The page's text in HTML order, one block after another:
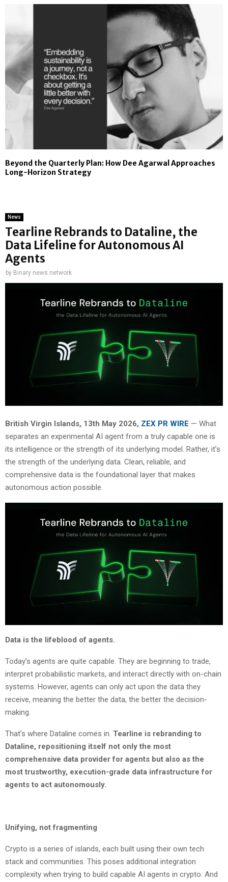
Beyond the Quarterly Plan: How Dee Agarwal Approaches
Long-Horizon Strategy
News
Tearline Rebrands to Dataline, the
Data Lifeline for Autonomous AI
Agents
by Binary news network
British Virgin Islands, 13th May 2026, ZEX PR WIRE — What
separates an experimental AI agent from a truly capable one is
its intelligence or the strength of its underlying model. Rather, it’s
the strength of the underlying data. Clean, reliable, and
comprehensive data is the foundational layer that makes
autonomous action possible.
Data is the lifeblood of agents.
Today’s agents are quite capable. They are beginning to trade,
interpret probabilistic markets, and interact directly with on-chain
systems. However, agents can only act upon the data they
receive, meaning the better the data, the better the decision-
making.
That’s where Dataline comes in. Tearline is rebranding to
Dataline, repositioning itself not only the most
comprehensive data provider for agents but also as the
most trustworthy, execution-grade data infrastructure for
agents to act autonomously.
Unifying, not fragmenting
Crypto is a series of islands, each built using their own tech
stack and communities. This poses additional integration
complexity when trying to build capable AI agents in crypto. And